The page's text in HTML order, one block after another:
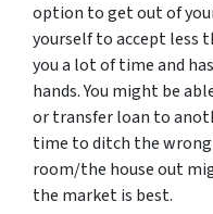
option to get out of
yourself to accept less
you a lot of time and
hands. You might be
or transfer loan to
time to ditch the
room/the house out
the market is best.